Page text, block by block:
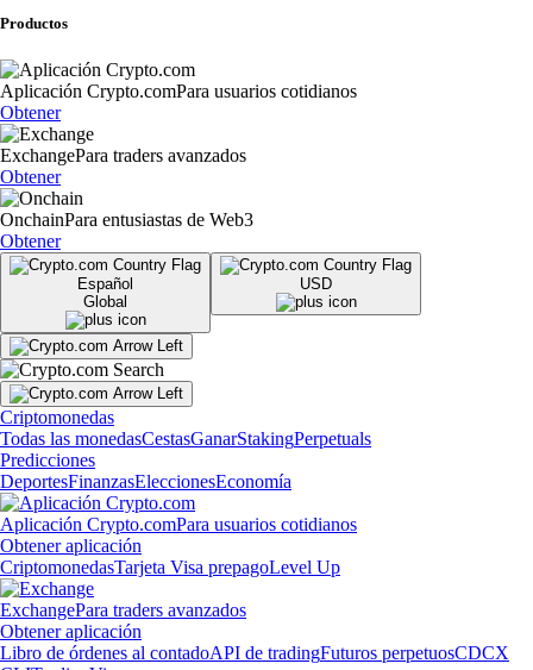
Productos
Aplicación Crypto.comPara usuarios cotidianos
Obtener
ExchangePara traders avanzados
Obtener
OnchainPara entusiastas de Web3
Obtener
Español
Global
USD
Criptomonedas
Todas las monedasCestasGanarStakingPerpetuals
Predicciones
DeportesFinanzasEleccionesEconomía
Aplicación Crypto.comPara usuarios cotidianos
Obtener aplicación
CriptomonedasTarjeta Visa prepagoLevel Up
ExchangePara traders avanzados
Obtener aplicación
Libro de órdenes al contadoAPI de tradingFuturos perpetuosCDCX